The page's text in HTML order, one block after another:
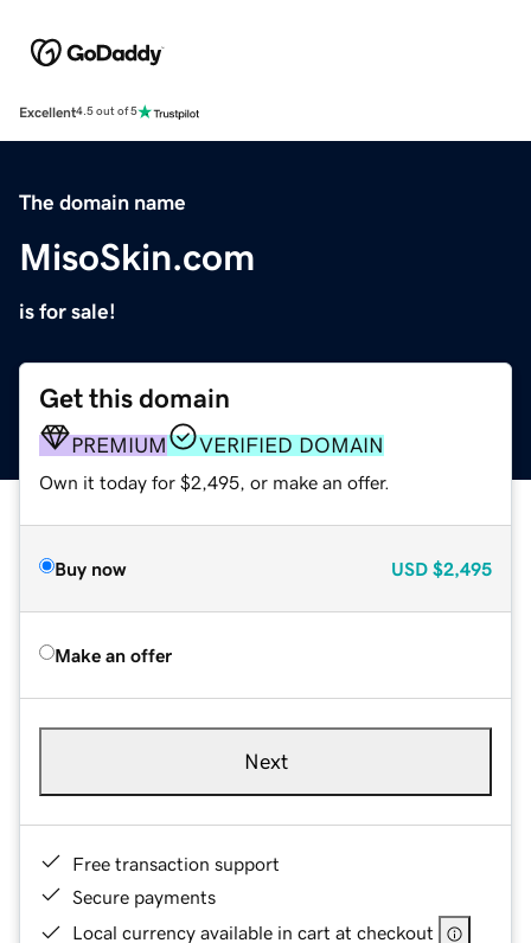
Excellent4.5 out of 5
The domain name
MisoSkin.com
is for sale!
Get this domain
PREMIUM VERIFIED DOMAIN
Own it today for $2,495, or make an offer.
Buy now USD $2,495
Make an offer
Next
Free transaction support
Secure payments
Local currency available in cart at checkout